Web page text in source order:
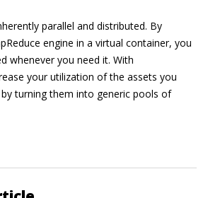
parallel and distributed. By
engine in a virtual container, you
whenever you need it. With
your utilization of the assets you
turning them into generic pools of